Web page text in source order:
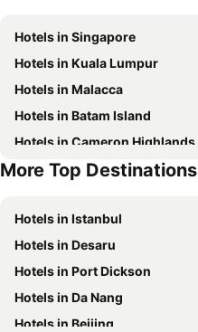
Hotels in Singapore
Hotels in Kuala Lumpur
Hotels in Malacca
Hotels in Batam Island
Hotels in Cameron Highlands
Hotels in Phu Quoc
More Top Destinations
Hotels in Istanbul
Hotels in Desaru
Hotels in Port Dickson
Hotels in Da Nang
Hotels in Beijing